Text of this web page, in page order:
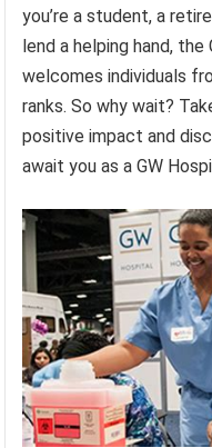
you’re a student, a
lend a helping hand,
welcomes individuals
ranks. So why wait?
positive impact and
await you as a GW